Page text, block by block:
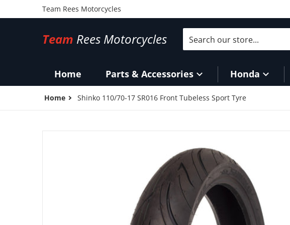
Team Rees Motorcycles
Team Rees Motorcycles Search our store...
Home Parts & Accessories Honda
Home Shinko 110/70-17 SR016 Front Tubeless Sport Tyre